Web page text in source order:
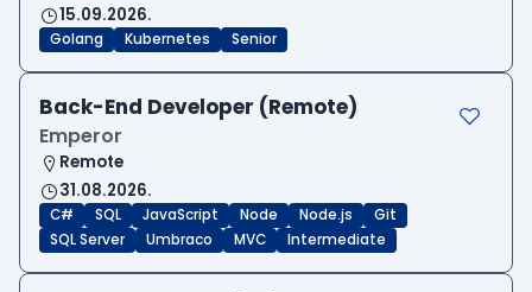
15.09.2026.
Golang Kubernetes Senior
Back-End Developer (Remote)
Emperor
Remote
31.08.2026.
C# SQL JavaScript Node Node.js
Git
SQL Server
Umbraco MVC Intermediate